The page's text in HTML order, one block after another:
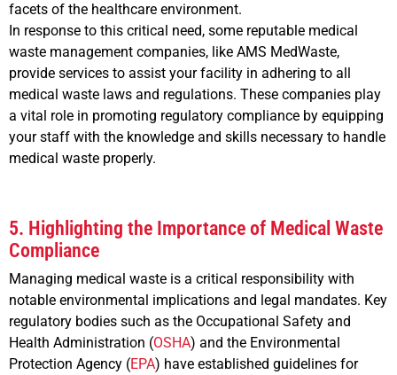
facets of the healthcare environment.
In response to this critical need, some reputable medical
waste management companies, like AMS MedWaste,
provide services to assist your facility in adhering to all
medical waste laws and regulations. These companies play
a vital role in promoting regulatory compliance by equipping
your staff with the knowledge and skills necessary to handle
medical waste properly.
5. Highlighting the Importance of Medical Waste
Compliance
Managing medical waste is a critical responsibility with
notable environmental implications and legal mandates. Key
regulatory bodies such as the Occupational Safety and
Health Administration (OSHA) and the Environmental
Protection Agency (EPA) have established guidelines for